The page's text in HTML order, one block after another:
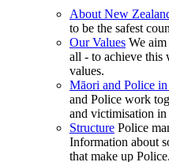
About New
to be the safest
Our Values We
all - to achieve this
values.
Māori and Police
and Police work
and victimisation
Structure Police
Information about
that make up Police.